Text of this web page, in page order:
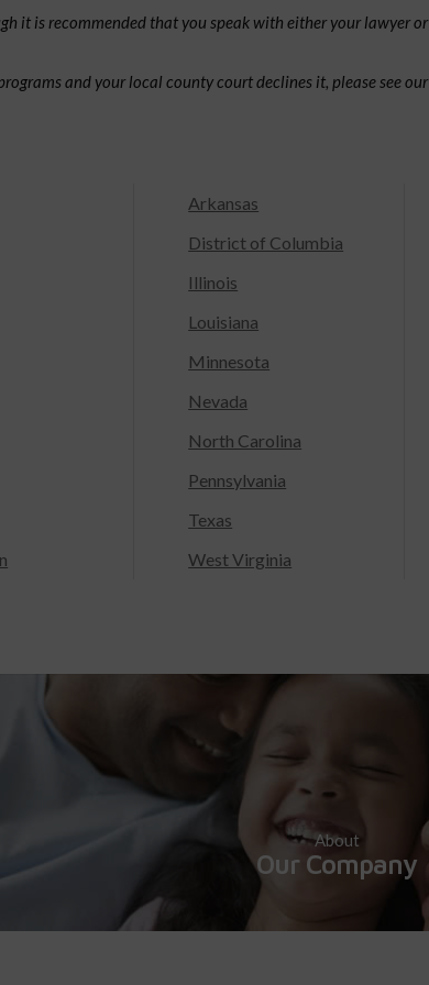
it is recommended that you speak with either your lawyer or
and your local county court declines it, please see our
Arkansas
District of Columbia
Illinois
Louisiana
Minnesota
Nevada
North Carolina
Pennsylvania
Texas
West Virginia
About
Our Company